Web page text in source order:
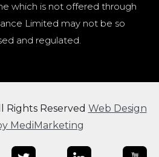
which is not offered through
Limited may not be so
and regulated.
Rights Reserved Web Design
MediMarketing